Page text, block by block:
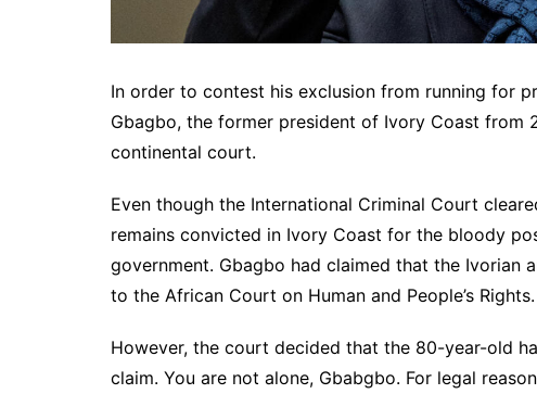
In order to contest his exclusion from running for
Gbagbo, the former president of Ivory Coast from
continental court.
Even though the International Criminal Court
remains convicted in Ivory Coast for the bloody
government. Gbagbo had claimed that the Ivorian
to the African Court on Human and People’s Rights.
However, the court decided that the 80-year-old
claim. You are not alone, Gbabgbo. For legal